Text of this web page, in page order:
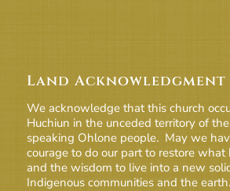
Land Acknowledgment
We acknowledge that this church
Huchiun in the unceded territory of
speaking Ohlone people. May we
courage to do our part to restore what
and the wisdom to live into a new
Indigenous communities and the earth.